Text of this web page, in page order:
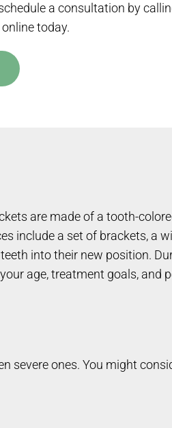
a consultation by
today.
are made of a tooth-
include a set of brackets, a
into their new position.
age, treatment goals, and
severe ones. You might